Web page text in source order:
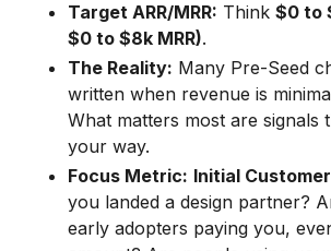
Target ARR/MRR: Think$0 to
$0 to $8k MRR).
The Reality: Many Pre-Seed
written when revenue is
What matters most are signals
your way.
Focus Metric: Initial
you landed a design partner?
early adopters paying you,